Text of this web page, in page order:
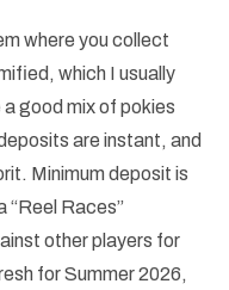
where you collect
which I usually
good mix of pokies
are instant, and
Minimum deposit is
“Reel Races”
other players for
for Summer 2026,